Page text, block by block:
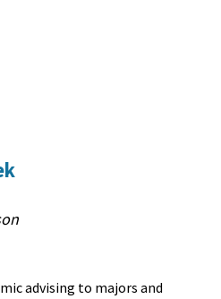
advising to majors and